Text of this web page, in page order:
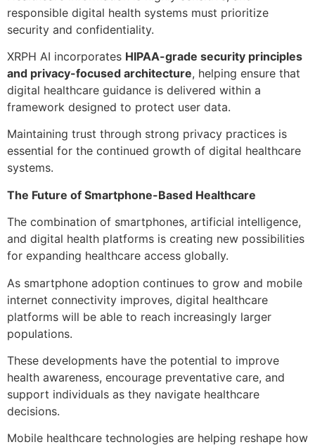
responsible digital health systems must prioritize
security and confidentiality.
XRPH AI incorporates HIPAA-grade security principles
and privacy-focused architecture, helping ensure that
digital healthcare guidance is delivered within a
framework designed to protect user data.
Maintaining trust through strong privacy practices is
essential for the continued growth of digital healthcare
systems.
The Future of Smartphone-Based Healthcare
The combination of smartphones, artificial intelligence,
and digital health platforms is creating new possibilities
for expanding healthcare access globally.
As smartphone adoption continues to grow and mobile
internet connectivity improves, digital healthcare
platforms will be able to reach increasingly larger
populations.
These developments have the potential to improve
health awareness, encourage preventative care, and
support individuals as they navigate healthcare
decisions.
Mobile healthcare technologies are helping reshape how